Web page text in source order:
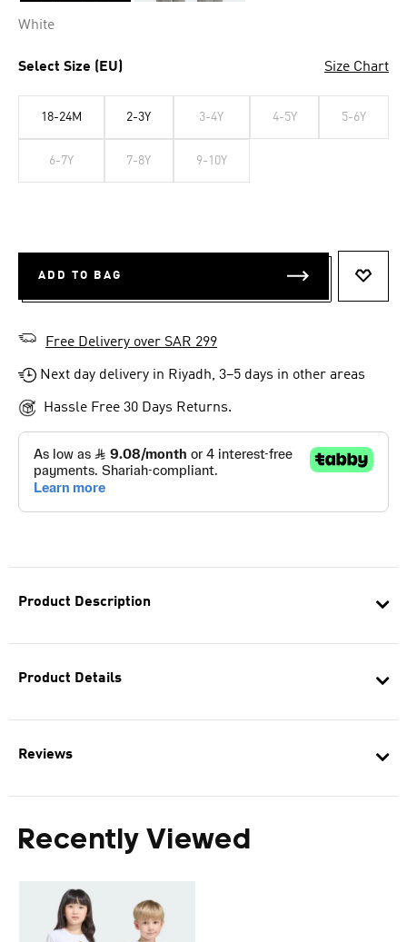
Product Description
Product Details
Reviews
Recently Viewed
White
Select Size (EU) Size Chart
18-24M 2-3Y 3-4Y 4-5Y 5-6Y
6-7Y 7-8Y 9-10Y
ADD TO BAG
Free Delivery over SAR 299
Next day delivery in Riyadh, 3–5 days in other areas
Hassle Free 30 Days Returns.